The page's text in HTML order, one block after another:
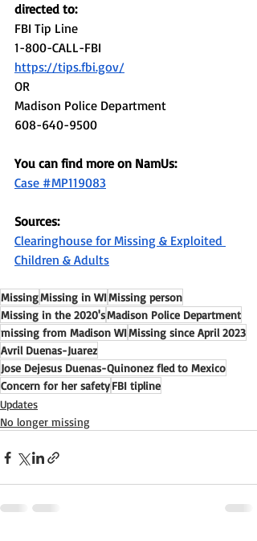
directed to:
FBI Tip Line
1-800-CALL-FBI
https://tips.fbi.gov/
OR
Madison Police Department
608-640-9500
You can find more on NamUs:
Case #MP119083
Sources:
Clearinghouse for Missing & Exploited
Children & Adults
MissingMissing in WIMissing person
Missing in the 2020'sMadison Police Department
missing from Madison WIMissing since April 2023
Avril Duenas-Juarez
Jose Dejesus Duenas-Quinonez fled to Mexico
Concern for her safetyFBI tipline
Updates
No longer missing